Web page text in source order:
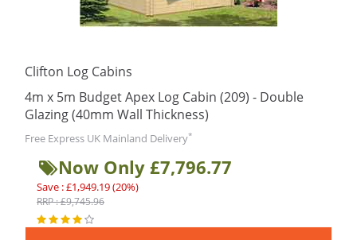
Clifton Log Cabins
4m x 5m Budget Apex Log Cabin (209) - Double
Glazing (40mm Wall Thickness)
Free Express UK Mainland Delivery*
Now Only £7,796.77
Save : £1,949.19 (20%)
RRP : £9,745.96